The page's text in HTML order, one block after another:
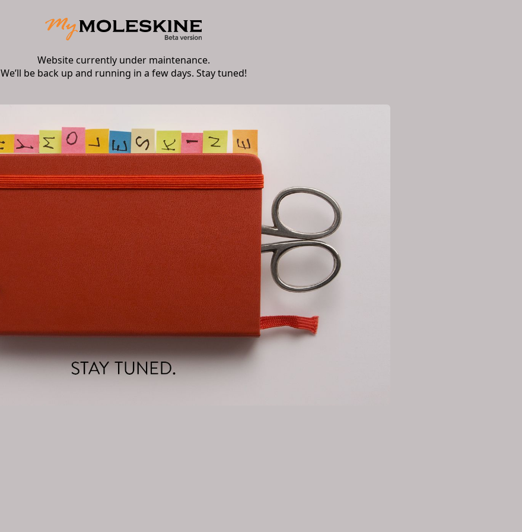
Website currently under maintenance.
We’ll be back up and running in a few days. Stay tuned!